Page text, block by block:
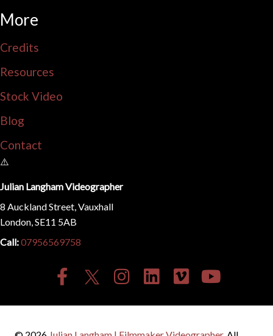
More
Credits
Resources
Stock Video
Blog
Contact
Julian Langham Videographer
8 Auckland Street, Vauxhall
London, SE11 5AB
Call:07956569758